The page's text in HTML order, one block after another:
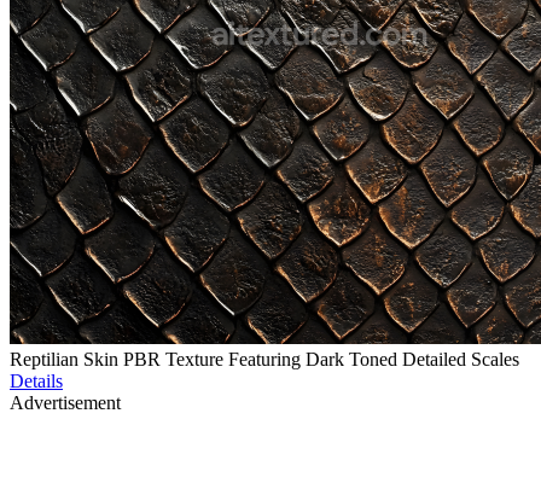
Reptilian Skin PBR Texture Featuring Dark Toned Detailed Scales
Details
Advertisement